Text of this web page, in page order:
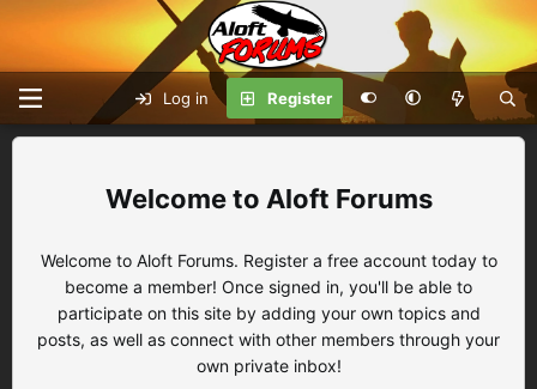
Log in Register
Aloft Forums
Welcome to Aloft Forums. Register a free account today to
become a member! Once signed in, you'll be able to
participate on this site by adding your own topics and
posts, as well as connect with other members through your
own private inbox!